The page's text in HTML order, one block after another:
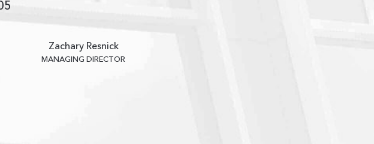
Zachary Resnick
MANAGING DIRECTOR